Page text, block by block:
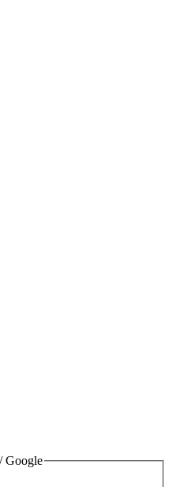
Google